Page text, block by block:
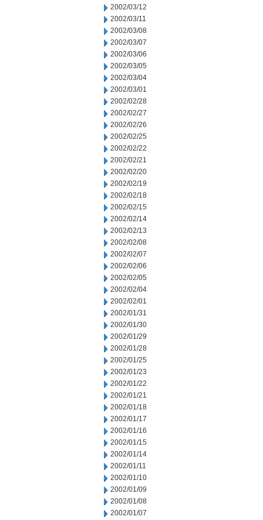
2002/03/12
2002/03/11
2002/03/08
2002/03/07
2002/03/06
2002/03/05
2002/03/04
2002/03/01
2002/02/28
2002/02/27
2002/02/26
2002/02/25
2002/02/22
2002/02/21
2002/02/20
2002/02/19
2002/02/18
2002/02/15
2002/02/14
2002/02/13
2002/02/08
2002/02/07
2002/02/06
2002/02/05
2002/02/04
2002/02/01
2002/01/31
2002/01/30
2002/01/29
2002/01/28
2002/01/25
2002/01/23
2002/01/22
2002/01/21
2002/01/18
2002/01/17
2002/01/16
2002/01/15
2002/01/14
2002/01/11
2002/01/10
2002/01/09
2002/01/08
2002/01/07